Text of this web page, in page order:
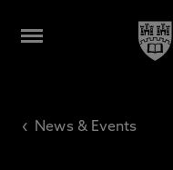
‹ News & Events